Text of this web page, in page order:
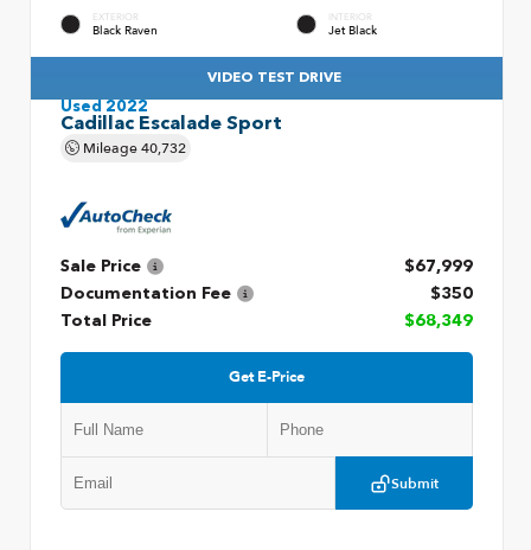
EXTERIOR
Black Raven
INTERIOR
Jet Black
VIDEO TEST DRIVE
Used 2022
Cadillac Escalade Sport
Mileage40,732
Sale Price
$67,999
Documentation Fee
$350
Total Price
$68,349
Get E-Price
Submit